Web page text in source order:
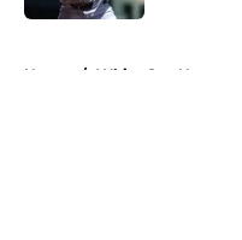
Home / White Sox News